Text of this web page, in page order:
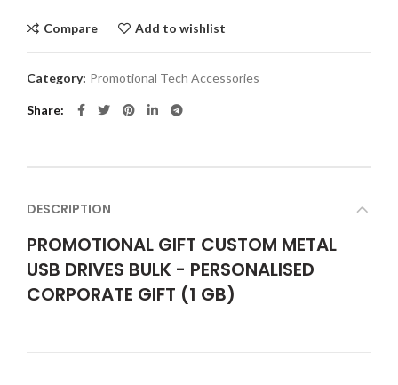
Compare Add to wishlist
Category: Promotional Tech Accessories
Share
DESCRIPTION
PROMOTIONAL GIFT CUSTOM METAL
USB DRIVES BULK - PERSONALISED
CORPORATE GIFT (1 GB)